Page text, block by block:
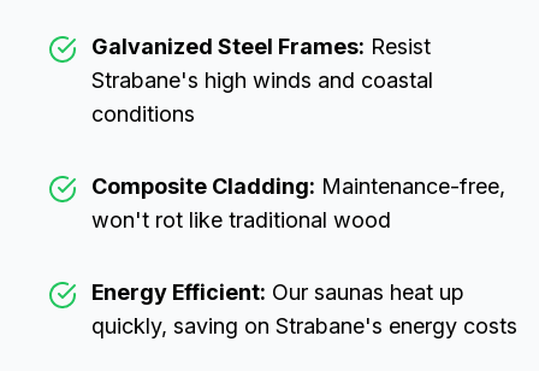
Galvanized Steel Frames: Resist
Strabane's high winds and coastal
conditions
Composite Cladding: Maintenance-free,
won't rot like traditional wood
Energy Efficient: Our saunas heat up
quickly, saving on Strabane's energy costs